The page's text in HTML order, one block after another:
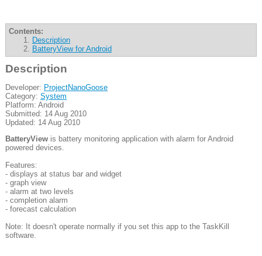
Contents:
Description
BatteryView for Android
Description
Developer: ProjectNanoGoose
Category: System
Platform: Android
Submitted: 14 Aug 2010
Updated: 14 Aug 2010
BatteryViewis battery monitoring application with alarm for Android
powered devices.
Features:
- displays at status bar and widget
- graph view
- alarm at two levels
- completion alarm
- forecast calculation
Note: It doesn't operate normally if you set this app to the TaskKill
software.